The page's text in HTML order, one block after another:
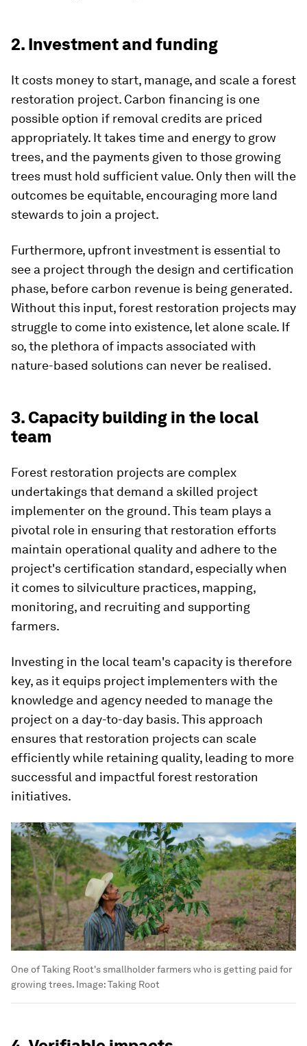
2. Investment and funding
It costs money to start, manage, and scale a forest
restoration project. Carbon financing is one
possible option if removal credits are priced
appropriately. It takes time and energy to grow
trees, and the payments given to those growing
trees must hold sufficient value. Only then will the
outcomes be equitable, encouraging more land
stewards to join a project.
Furthermore, upfront investment is essential to
see a project through the design and certification
phase, before carbon revenue is being generated.
Without this input, forest restoration projects may
struggle to come into existence, let alone scale. If
so, the plethora of impacts associated with
nature-based solutions can never be realised.
3. Capacity building in the local
team
Forest restoration projects are complex
undertakings that demand a skilled project
implementer on the ground. This team plays a
pivotal role in ensuring that restoration efforts
maintain operational quality and adhere to the
project's certification standard, especially when
it comes to silviculture practices, mapping,
monitoring, and recruiting and supporting
farmers.
Investing in the local team's capacity is therefore
key, as it equips project implementers with the
knowledge and agency needed to manage the
project on a day-to-day basis. This approach
ensures that restoration projects can scale
efficiently while retaining quality, leading to more
successful and impactful forest restoration
initiatives.
One of Taking Root's smallholder farmers who is getting paid for
growing trees. Image:Taking Root